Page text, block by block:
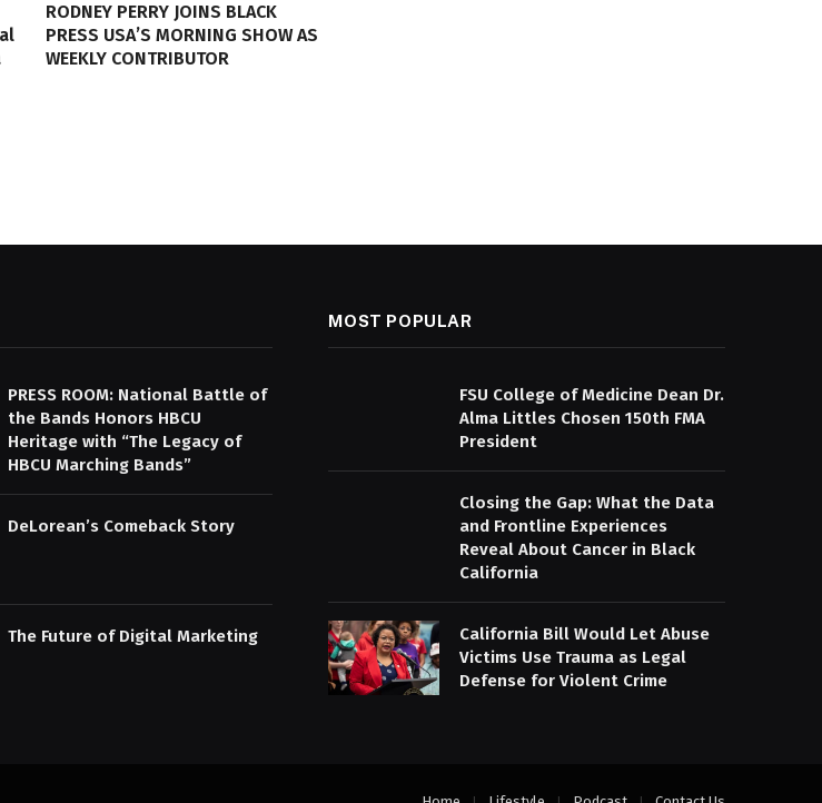
RODNEY PERRY JOINS BLACK
PRESS USA’S MORNING SHOW AS
WEEKLY CONTRIBUTOR
PRESS ROOM: National Battle of
the Bands Honors HBCU
Heritage with “The Legacy of
HBCU Marching Bands”
DeLorean’s Comeback Story
The Future of Digital Marketing
MOST POPULAR
FSU College of Medicine Dean Dr.
Alma Littles Chosen 150th FMA
President
Closing the Gap: What the Data
and Frontline Experiences
Reveal About Cancer in Black
California
California Bill Would Let Abuse
Victims Use Trauma as Legal
Defense for Violent Crime